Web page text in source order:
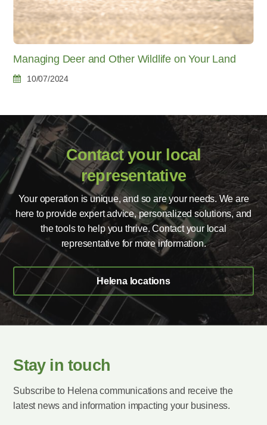
Managing Deer and Other Wildlife on Your Land
10/07/2024
Contact your local
representative
Your operation is unique, and so are your needs. We are
here to provide expert advice, personalized solutions, and
the tools to help you thrive. Contact your local
representative for more information.
Helena locations
Stay in touch
Subscribe to Helena communications and receive the
latest news and information impacting your business.